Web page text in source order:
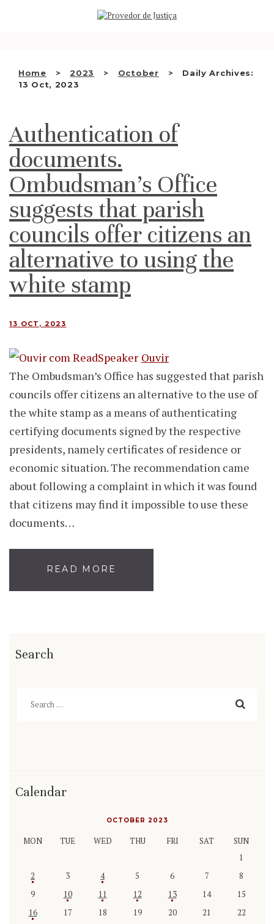
Home 2023 October
Daily Archives:
13 Oct, 2023
WHO WE ARE
INSTITUTION
EN
Authentication of
documents.
Ombudsman’s Office
suggests that parish
councils offer citizens an
alternative to using the
white stamp
13 OCT, 2023
Ouvir
The Ombudsman’s Office has suggested that parish
councils offer citizens an alternative to the use of
the white stamp as a means of authenticating
certifying documents signed by the respective
presidents, namely certificates of residence or
economic situation. The recommendation came
about following a complaint in which it was found
that citizens may find it impossible to use these
documents…
READ MORE
Search
Calendar
OCTOBER 2023
MON TUE WED THU FRI SAT
SUN
1
2
3 4 5 6 7
8
9
10 11 12 13 14
15
16
17 18 19 20 21
22